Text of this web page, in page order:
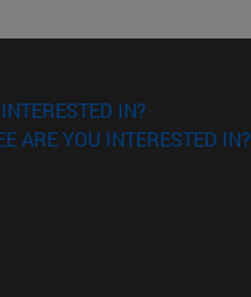
IN?
ARE YOU INTERESTED IN?